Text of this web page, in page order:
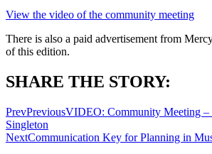
View the video of the community meeting
There is also a paid advertisement from
of this edition.
SHARE THE STORY:
PrevPreviousVIDEO: Community Meeting –
Singleton
NextCommunication Key for Planning in